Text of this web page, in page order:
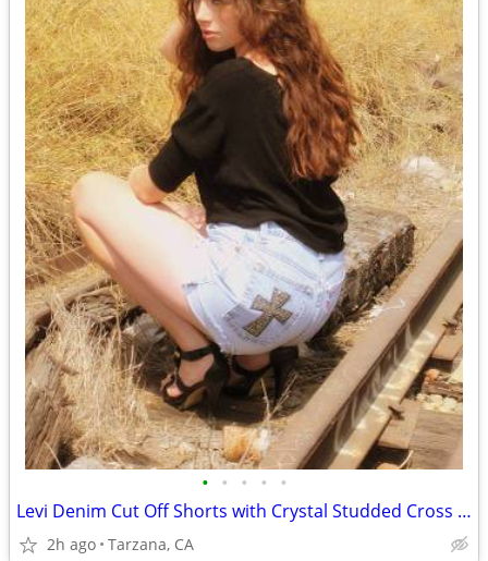
• • • • •
Levi Denim Cut Off Shorts with Crystal Studded Cross - Size 29"
2h ago Tarzana, CA